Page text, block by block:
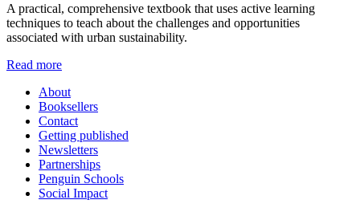
A practical, comprehensive textbook that uses active learning
techniques to teach about the challenges and opportunities
associated with urban sustainability.
Read more
About
Booksellers
Contact
Getting published
Newsletters
Partnerships
Penguin Schools
Social Impact